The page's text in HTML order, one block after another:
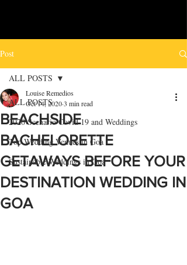
Post
ALL POSTS
2020 Scenario Covid 19 and Weddings
Top Wedding Venues in Goa
Sustainable Weddings in Goa
ALL POSTS
BEACHSIDE
BACHELORETTE
GETAWAYS BEFORE YOUR
DESTINATION WEDDING IN
GOA
Louise Remedios
Oct 14, 20203 min read